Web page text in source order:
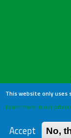
This website only uses
Learn more in our
Accept No,